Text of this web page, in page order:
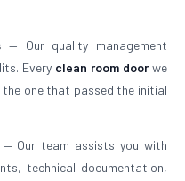
— Our quality management
Every clean room doorwe
one that passed the initial
— Our team assists you with
technical documentation,